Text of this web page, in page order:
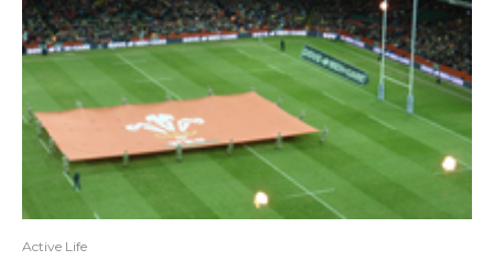
Active Life